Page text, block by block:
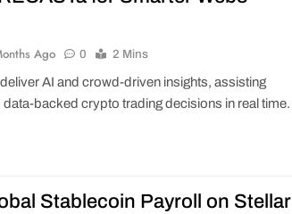
Ago 0 2 Mins
AI and crowd-driven insights, assisting
backed crypto trading decisions in real time.
Stablecoin Payroll on Stellar